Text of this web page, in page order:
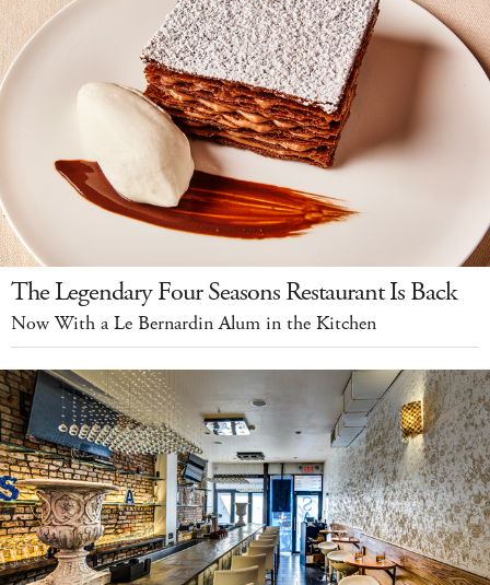
The Legendary Four Seasons Restaurant Is Back
Now With a Le Bernardin Alum in the Kitchen